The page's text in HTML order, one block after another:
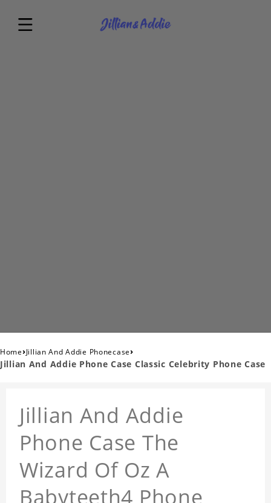
Home›Jillian And Addie Phonecase›
Jillian And Addie Phone Case Classic Celebrity Phone Case
Jillian And Addie
Phone Case The
Wizard Of Oz A
Babyteeth4 Phone